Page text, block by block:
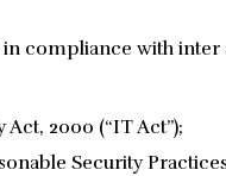
in compliance with inter
2000 (“IT Act”);
Security